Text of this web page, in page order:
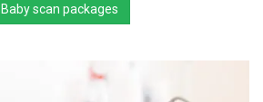
Baby scan packages